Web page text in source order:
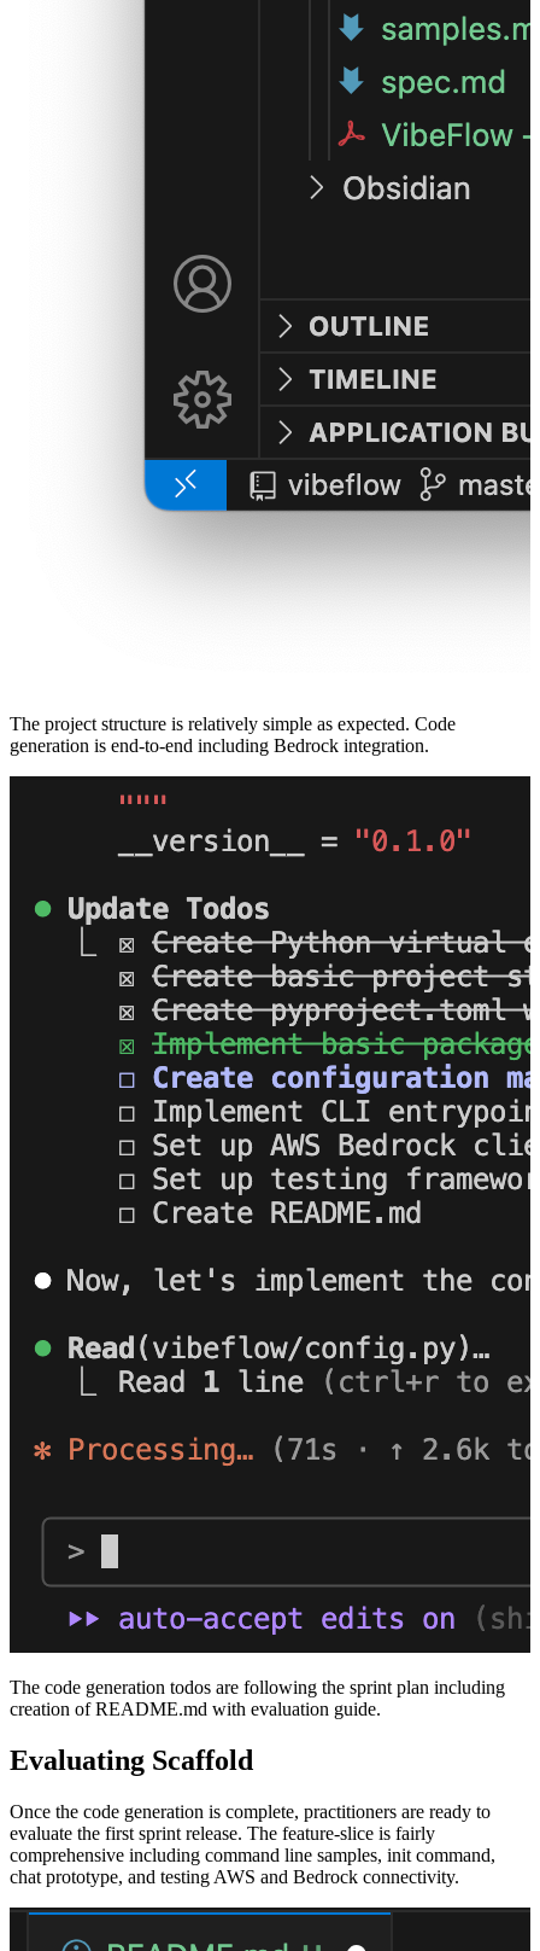
The project structure is relatively simple as expected. Code
generation is end-to-end including Bedrock integration.
The code generation todos are following the sprint plan including
creation of README.md with evaluation guide.
Evaluating Scaffold
Once the code generation is complete, practitioners are ready to
evaluate the first sprint release. The feature-slice is fairly
comprehensive including command line samples, init command,
chat prototype, and testing AWS and Bedrock connectivity.